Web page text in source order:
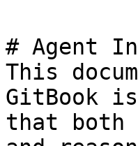
# Agent
This
GitBook
that both